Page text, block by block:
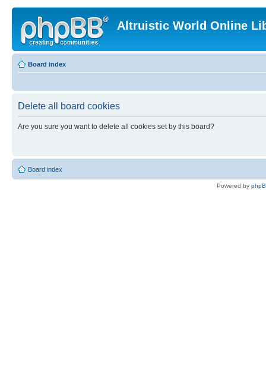
Altruistic World Online
Board index
Delete all board cookies
Are you sure you want to delete all cookies set by this board?
Board index
Powered by